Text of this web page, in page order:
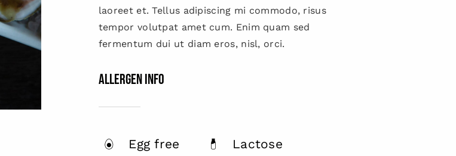
laoreet et. Tellus adipiscing mi commodo, risus
tempor volutpat amet cum. Enim quam sed
fermentum dui ut diam eros, nisl, orci.
Allergen Info
Egg free
Lactose